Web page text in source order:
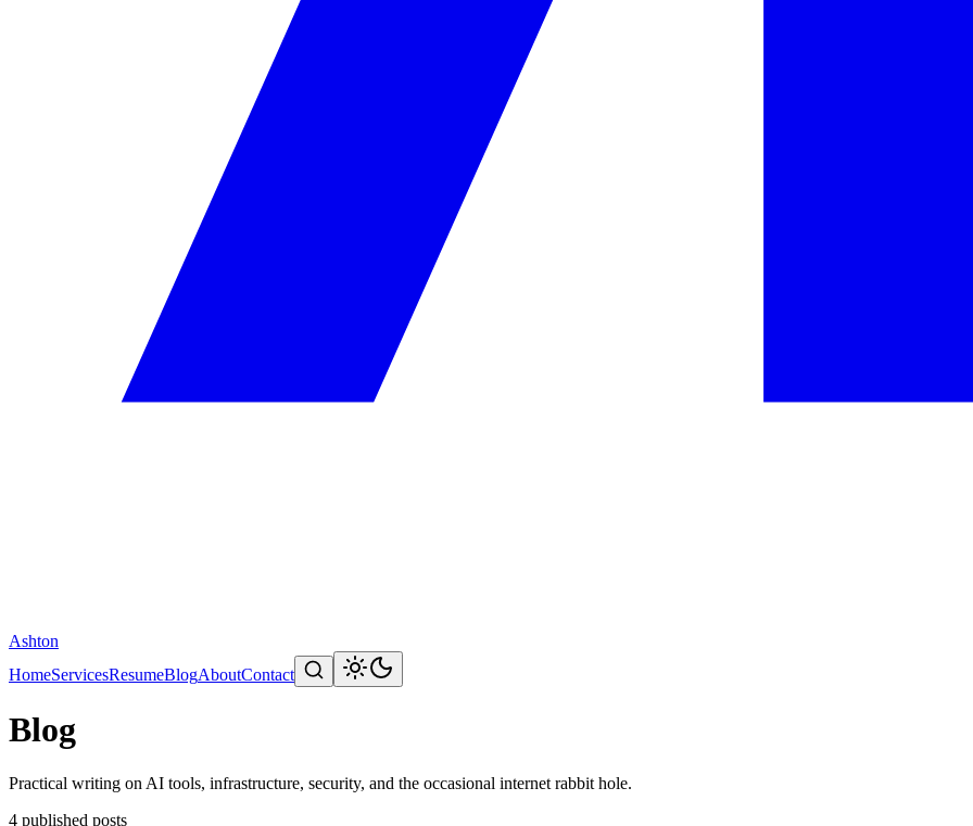
Ashton
HomeServicesResumeBlogAboutContact
Blog
Practical writing on AI tools, infrastructure, security, and the occasional internet rabbit hole.
4 published posts